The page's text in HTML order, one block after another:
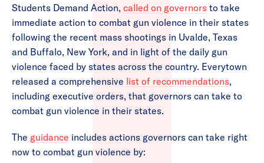
Students Demand Action, called on governors to take
immediate action to combat gun violence in their states
following the recent mass shootings in Uvalde, Texas
and Buffalo, New York, and in light of the daily gun
violence faced by states across the country. Everytown
released a comprehensive list of recommendations,
including executive orders, that governors can take to
combat gun violence in their states.
The guidance includes actions governors can take right
now to combat gun violence by: